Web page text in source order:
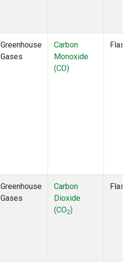
Greenhouse
Gases
Carbon
Monoxide
(CO)
Flask
Greenhouse
Gases
Carbon
Dioxide
(CO2)
Flask